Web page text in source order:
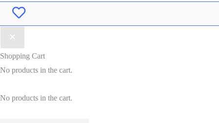
Wishlist
Shopping Cart
No products in the cart.
No products in the cart.